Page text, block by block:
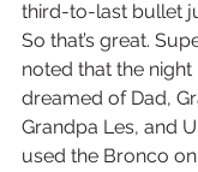
third-to-last bullet
So that’s great.
noted that the
dreamed of Dad,
Grandpa Les, and
used the Bronco